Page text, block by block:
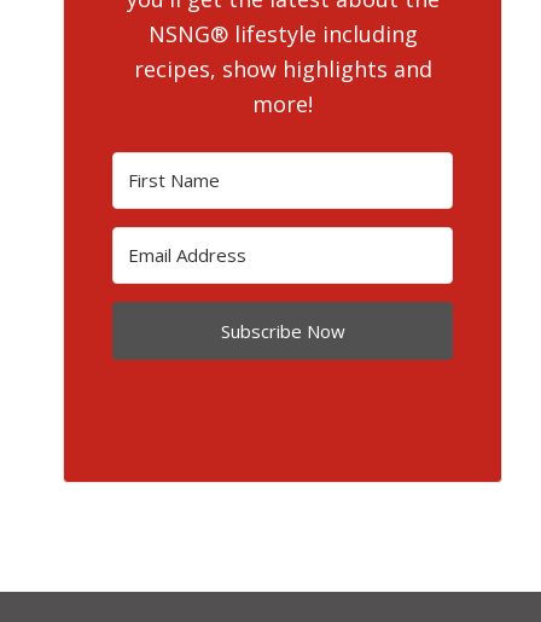
NSNG® lifestyle including
recipes, show highlights and
more!
Subscribe Now